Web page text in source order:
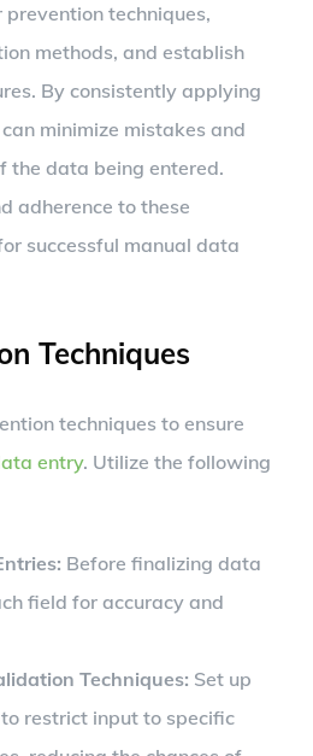
techniques,
methods, and establish
By consistently applying
minimize mistakes and
the data being entered.
adherence to these
successful manual data
Techniques
techniques to ensure
entry. Utilize the following
Before finalizing data
field for accuracy and
Techniques: Set up
restrict input to specific